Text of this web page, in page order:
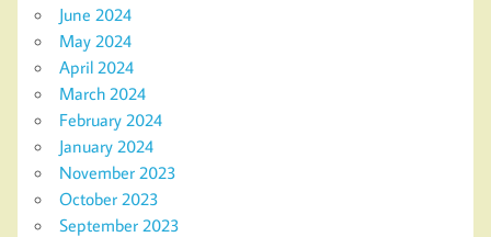
June 2024
May 2024
April 2024
March 2024
February 2024
January 2024
November 2023
October 2023
September 2023